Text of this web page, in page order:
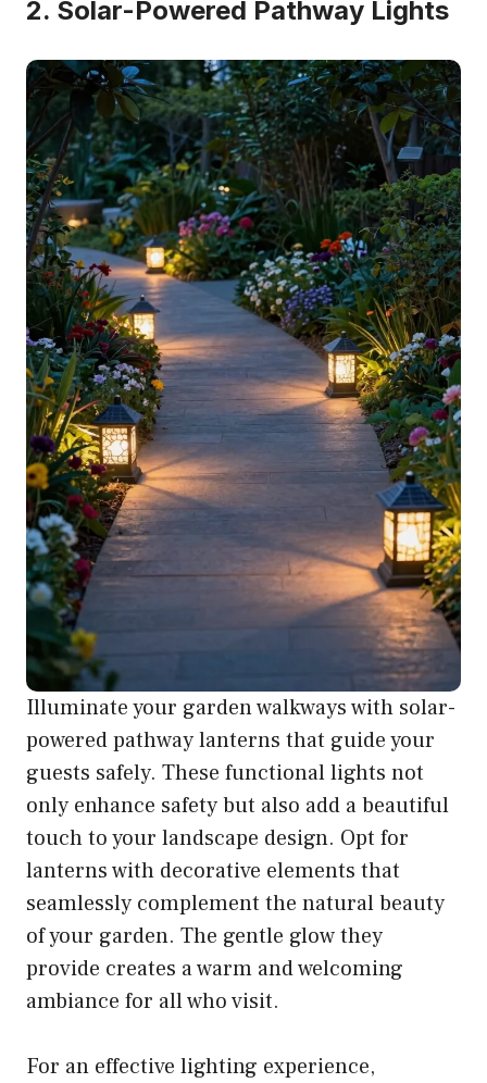
2. Solar-Powered Pathway Lights
Illuminate your garden walkways with solar-
powered pathway lanterns that guide your
guests safely. These functional lights not
only enhance safety but also add a beautiful
touch to your landscape design. Opt for
lanterns with decorative elements that
seamlessly complement the natural beauty
of your garden. The gentle glow they
provide creates a warm and welcoming
ambiance for all who visit.
For an effective lighting experience,